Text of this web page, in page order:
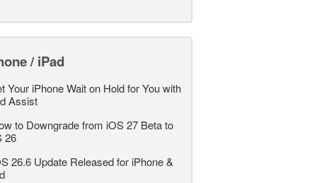
/ iPad
Your iPhone Wait on Hold for You with
Assist
to Downgrade from iOS 27 Beta to
26
26.6 Update Released for iPhone &